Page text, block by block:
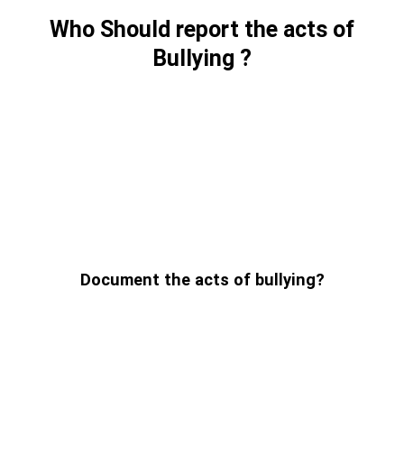
Who Should report the acts of
Bullying ?
Document the acts of bullying?